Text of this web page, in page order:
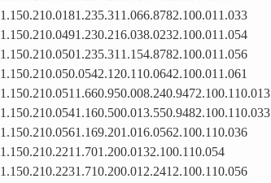
1.150.210.0181.235.311.066.8782.100.011.033
1.150.210.0491.230.216.038.0232.100.011.054
1.150.210.0501.235.311.154.8782.100.011.056
1.150.210.050.0542.120.110.0642.100.011.061
1.150.210.0511.660.950.008.240.9472.100.110.013
1.150.210.0541.160.500.013.550.9482.100.110.033
1.150.210.0561.169.201.016.0562.100.110.036
1.150.210.2211.701.200.0132.100.110.054
1.150.210.2231.710.200.012.2412.100.110.056